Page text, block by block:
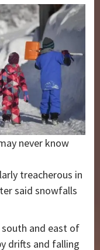
never know
treacherous in
said snowfalls
and east of
drifts and falling